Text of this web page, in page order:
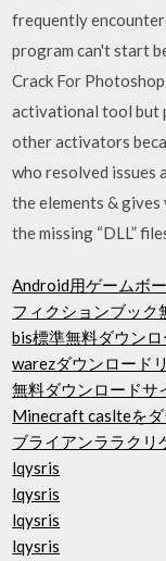
frequently
program can't start
Crack For
activational tool but
other activators
who resolved issues
the elements &
the missing “DLL”
Android用ゲームボ
フィクションブッ
bis標準無料ダウンロ
warezダウンロード
無料ダウンロードサ
Minecraft caslteをダ
ブライアンララクリ
lqysris
lqysris
lqysris
lqysris